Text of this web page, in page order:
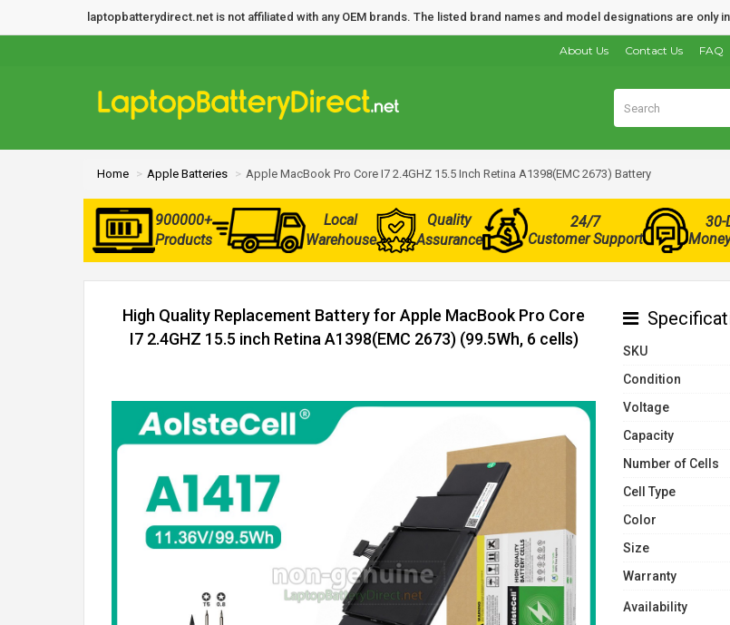
laptopbatterydirect.net is not affiliated with any OEM brands. The listed brand names and model designations are
FAQ
Contact Us
About Us
Home Apple Batteries Apple MacBook Pro Core I7 2.4GHZ 15.5 Inch Retina A1398(EMC 2673) Battery
900000+
Products
Local
Warehouse
Quality
Assurance
24/7
Customer Support
30-
High Quality Replacement Battery for Apple MacBook Pro Core
I7 2.4GHZ 15.5 inch Retina A1398(EMC 2673) (99.5Wh, 6 cells)
SKU
Condition
Voltage
Capacity
Number of Cells
Cell Type
Color
Size
Warranty
Availability